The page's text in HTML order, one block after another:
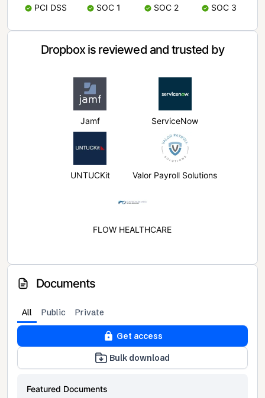
PCI DSS SOC 1 SOC 2 SOC 3
Dropbox is reviewed and trusted by
Jamf ServiceNow
UNTUCKit Valor Payroll Solutions
FLOW HEALTHCARE
Documents
All Public Private
Get access
Bulk download
Featured Documents